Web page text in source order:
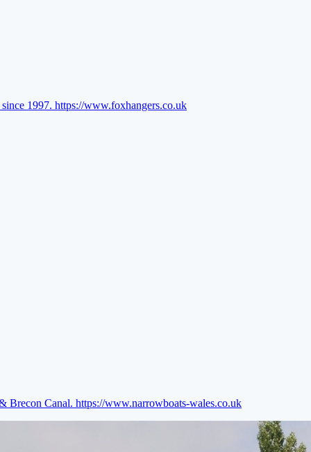
1997. https://www.foxhangers.co.uk
Brecon Canal. https://www.narrowboats-wales.co.uk